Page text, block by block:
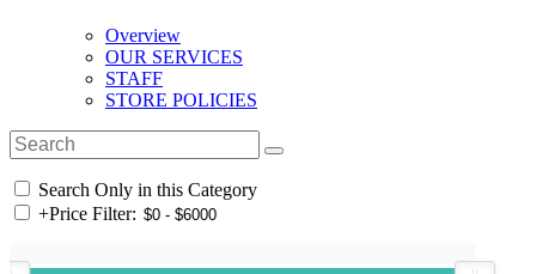
Overview
OUR SERVICES
STAFF
STORE POLICIES
Search Only in this Category
+Price Filter: